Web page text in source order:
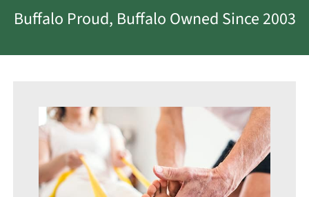
Buffalo Proud, Buffalo Owned Since 2003